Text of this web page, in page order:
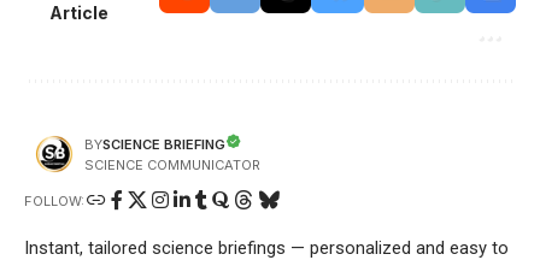
Article
BYSCIENCE BRIEFING
SCIENCE COMMUNICATOR
FOLLOW:
Instant, tailored science briefings — personalized and easy to